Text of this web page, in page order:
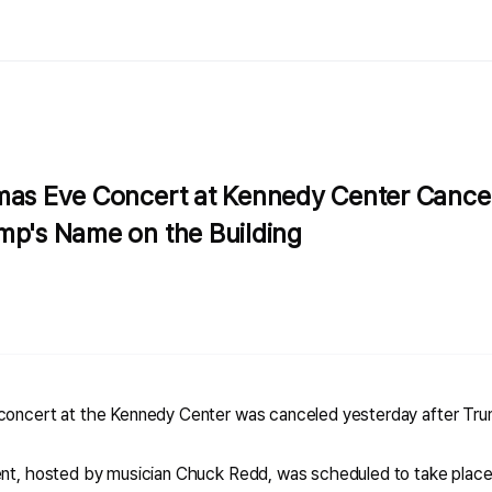
Eve Concert at Kennedy Center
Name on the Building
at the Kennedy Center was canceled yesterday after
hosted by musician Chuck Redd, was scheduled to take